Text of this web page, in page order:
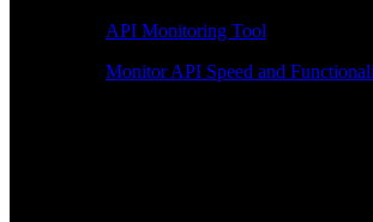
API Monitoring Tool
Monitor API Speed and